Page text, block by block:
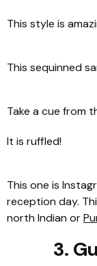
This style is
This sequinned
Take a cue from
It is ruffled!
This one is
reception day.
north Indian or
3.